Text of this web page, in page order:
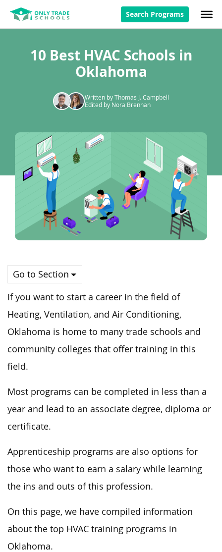
Search Programs
10 Best HVAC Schools in
Oklahoma
Written by Thomas J. Campbell
Edited by Nora Brennan
Go to Section
If you want to start a career in the field of
Heating, Ventilation, and Air Conditioning,
Oklahoma is home to many trade schools and
community colleges that offer training in this
field.
Most programs can be completed in less than a
year and lead to an associate degree, diploma or
certificate.
Apprenticeship programs are also options for
those who want to earn a salary while learning
the ins and outs of this profession.
On this page, we have compiled information
about the top HVAC training programs in
Oklahoma.